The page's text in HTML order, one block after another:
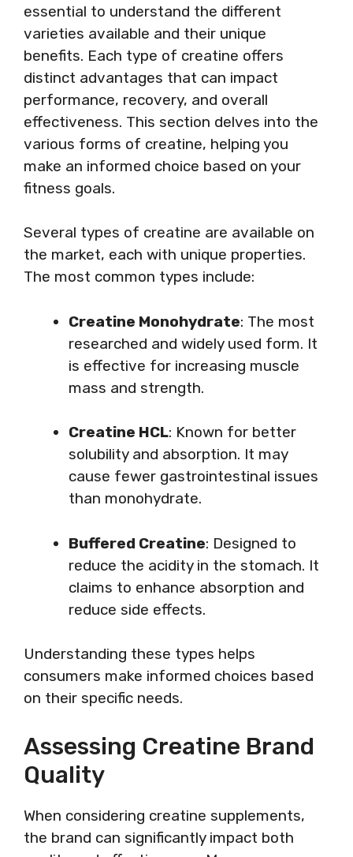
essential to understand the different
varieties available and their unique
benefits. Each type of creatine offers
distinct advantages that can impact
performance, recovery, and overall
effectiveness. This section delves into the
various forms of creatine, helping you
make an informed choice based on your
fitness goals.
Several types of creatine are available on
the market, each with unique properties.
The most common types include:
Creatine Monohydrate: The most
researched and widely used form. It
is effective for increasing muscle
mass and strength.
Creatine HCL: Known for better
solubility and absorption. It may
cause fewer gastrointestinal issues
than monohydrate.
Buffered Creatine: Designed to
reduce the acidity in the stomach. It
claims to enhance absorption and
reduce side effects.
Understanding these types helps
consumers make informed choices based
on their specific needs.
Assessing Creatine Brand
Quality
When considering creatine supplements,
the brand can significantly impact both